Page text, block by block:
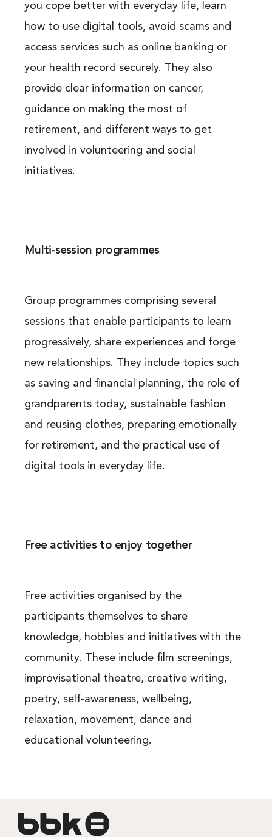
you cope better with everyday life, learn
how to use digital tools, avoid scams and
access services such as online banking or
your health record securely. They also
provide clear information on cancer,
guidance on making the most of
retirement, and different ways to get
involved in volunteering and social
initiatives.
Multi-session programmes
Group programmes comprising several
sessions that enable participants to learn
progressively, share experiences and forge
new relationships. They include topics such
as saving and financial planning, the role of
grandparents today, sustainable fashion
and reusing clothes, preparing emotionally
for retirement, and the practical use of
digital tools in everyday life.
Free activities to enjoy together
Free activities organised by the
participants themselves to share
knowledge, hobbies and initiatives with the
community. These include film screenings,
improvisational theatre, creative writing,
poetry, self-awareness, wellbeing,
relaxation, movement, dance and
educational volunteering.